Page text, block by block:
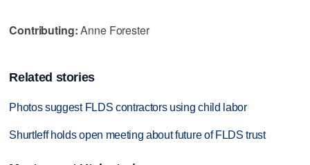
Contributing:Anne Forester
Related stories
Photos suggest FLDS contractors using child labor
Shurtleff holds open meeting about future of FLDS trust